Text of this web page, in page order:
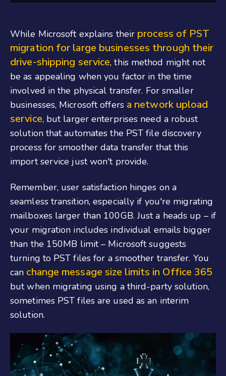
While Microsoft explains their process of PST
migration for large businesses through their
drive-shipping service, this method might not
be as appealing when you factor in the time
involved in the physical transfer. For smaller
businesses, Microsoft offers a network upload
service, but larger enterprises need a robust
solution that automates the PST file discovery
process for smoother data transfer that this
import service just won't provide.
Remember, user satisfaction hinges on a
seamless transition, especially if you're migrating
mailboxes larger than 100GB. Just a heads up – if
your migration includes individual emails bigger
than the 150MB limit – Microsoft suggests
turning to PST files for a smoother transfer. You
can change message size limits in Office 365
but when migrating using a third-party solution,
sometimes PST files are used as an interim
solution.